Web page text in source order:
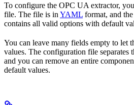
To configure the OPC UA extractor,
file. The file is in YAML format, and
contains all valid options with default
You can leave many fields empty to let
values. The configuration file separates
and you can remove an entire
default values.